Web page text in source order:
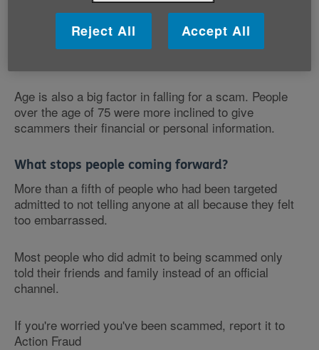
Over a fifth of those who weren't in a relationship had
also given their personal details to scammers. Only
Age is also a big factor in falling for a scam. People
over the age of 75 were more inclined to give
scammers their financial or personal information.
What stops people coming forward?
More than a fifth of people who had been targeted
admitted to not telling anyone at all because they felt
too embarrassed.
Most people who did admit to being scammed only
told their friends and family instead of an official
channel.
If you're worried you've been scammed, report it to
Action Fraud
Reject All Accept All